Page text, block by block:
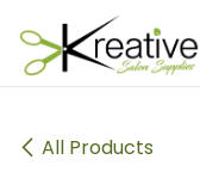
Skip to Content
All Products